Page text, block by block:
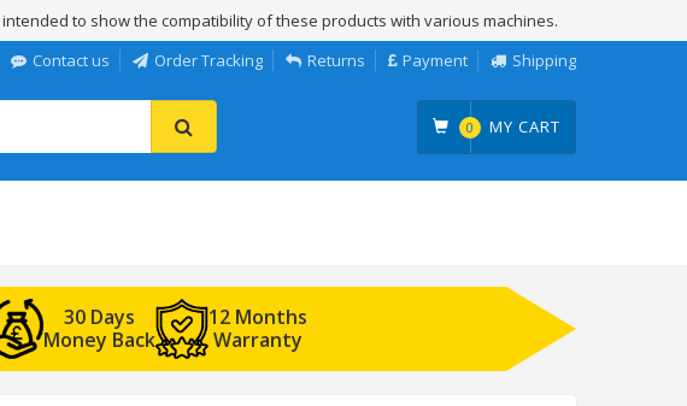
to show the compatibility of these products with various machines.
Contact us Order Tracking Returns Payment Shipping
0 MY CART
30 Days
Money Back
12 Months
Warranty